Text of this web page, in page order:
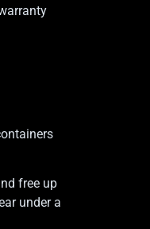
free up
under a